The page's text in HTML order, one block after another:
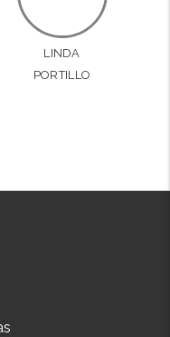
LINDA
PORTILLO